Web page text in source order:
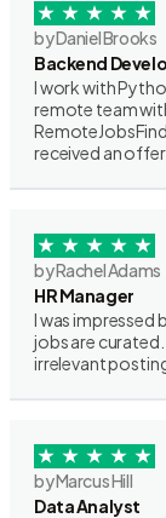
by Daniel Brooks
Backend
I work with
remote team
received an offer.
by Rachel Adams
HR Manager
I was impressed
jobs are
irrelevant
by Marcus Hill
Data Analyst